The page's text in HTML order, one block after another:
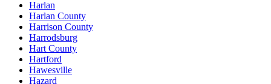
Harlan
Harlan County
Harrison County
Harrodsburg
Hart County
Hartford
Hawesville
Hazard